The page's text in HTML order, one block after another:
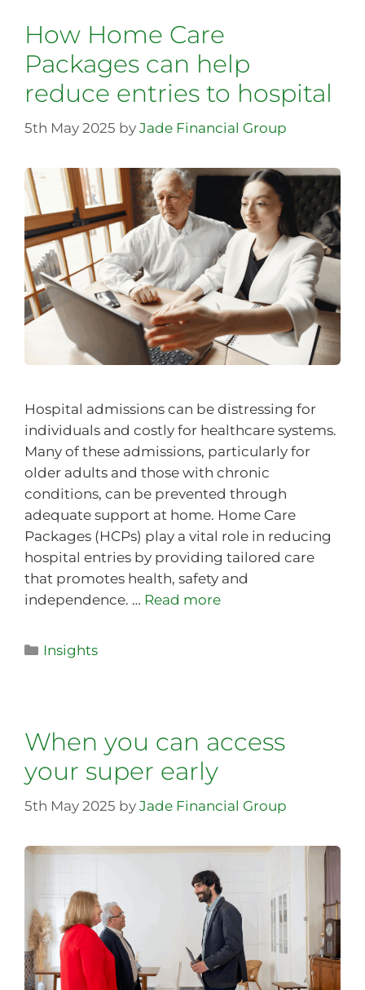
How Home Care
Packages can help
reduce entries to hospital
5th May 2025 by Jade Financial Group
Hospital admissions can be distressing for
individuals and costly for healthcare systems.
Many of these admissions, particularly for
older adults and those with chronic
conditions, can be prevented through
adequate support at home. Home Care
Packages (HCPs) play a vital role in reducing
hospital entries by providing tailored care
that promotes health, safety and
independence. … Read more
Insights
When you can access
your super early
5th May 2025 by Jade Financial Group